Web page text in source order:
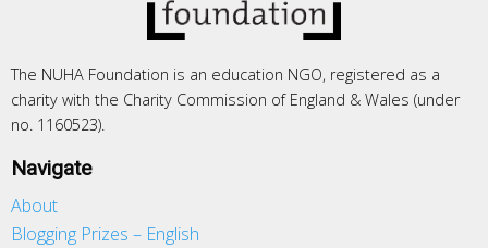
The NUHA Foundation is an education NGO, registered as a
charity with the Charity Commission of England & Wales (under
no. 1160523).
Navigate
About
Blogging Prizes – English